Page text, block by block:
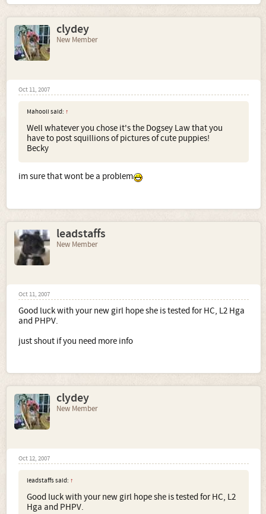
clydey
New Member
Oct 11, 2007
Mahooli said: ↑
Well whatever you chose it's the Dogsey Law that you
have to post squillions of pictures of cute puppies!
Becky
im sure that wont be a problem
leadstaffs
New Member
Oct 11, 2007
Good luck with your new girl hope she is tested for HC, L2 Hga
and PHPV.
just shout if you need more info
clydey
New Member
Oct 12, 2007
leadstaffs said: ↑
Good luck with your new girl hope she is tested for HC, L2
Hga and PHPV.